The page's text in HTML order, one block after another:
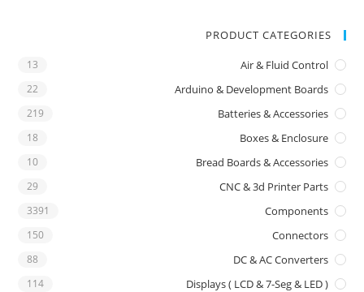
PRODUCT CATEGORIES
Air & Fluid Control
13
Arduino & Development Boards
22
Batteries & Accessories
219
Boxes & Enclosure
18
Bread Boards & Accessories
10
CNC & 3d Printer Parts
29
Components
3391
Connectors
150
DC & AC Converters
88
Displays ( LCD & 7-Seg & LED )
114